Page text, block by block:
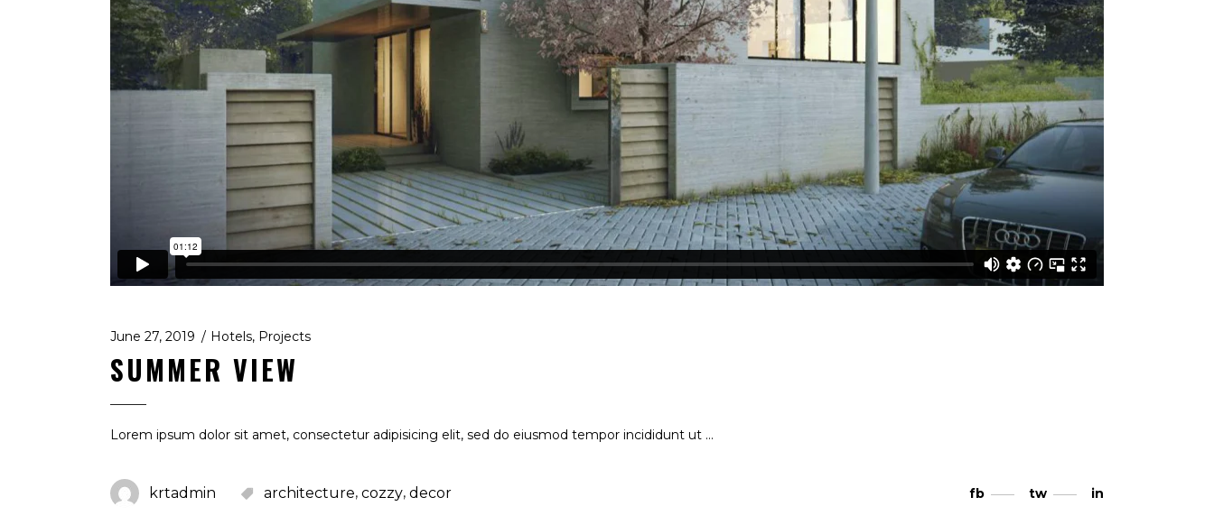
June 27, 2019 Hotels, Projects
SUMMER VIEW
Lorem ipsum dolor sit amet, consectetur adipisicing elit, sed do eiusmod tempor incididunt ut
krtadmin architecture, cozzy, decor fb tw in